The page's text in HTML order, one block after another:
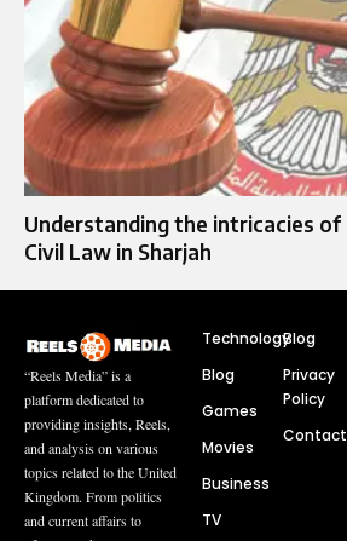
Understanding the intricacies of
Civil Law in Sharjah
“Reels Media” is a
platform dedicated to
providing insights, Reels,
and analysis on various
topics related to the United
Kingdom. From politics
and current affairs to
Technology
Blog
Games
Movies
Business
TV
Blog
Privacy
Policy
Contact